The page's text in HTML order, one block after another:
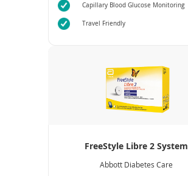
Capillary Blood Glucose Monitoring
Travel Friendly
FreeStyle Libre 2 System
Abbott Diabetes Care